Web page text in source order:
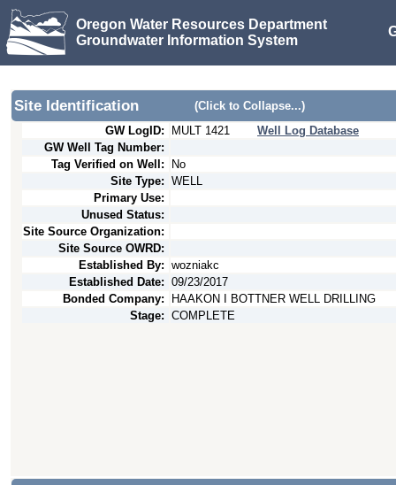
Oregon Water Resources Department
Groundwater Information System
Site Identification
(Click to Collapse...)
GW LogID:
MULT 1421
Well Log Database
GW Well Tag Number:
Tag Verified on Well:
No
Site Type: WELL
Primary Use:
Unused Status:
Site Source Organization:
Site Source OWRD:
Established By: wozniakc
Established Date: 09/23/2017
Bonded Company:
HAAKON I BOTTNER WELL DRILLING
Stage: COMPLETE